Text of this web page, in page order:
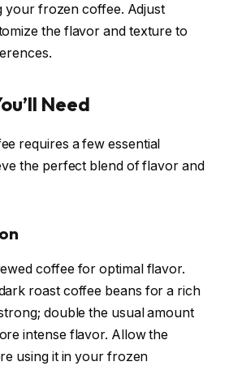
your frozen coffee. Adjust
the flavor and texture to
Need
requires a few essential
the perfect blend of flavor and
coffee for optimal flavor.
roast coffee beans for a rich
double the usual amount
intense flavor. Allow the
using it in your frozen